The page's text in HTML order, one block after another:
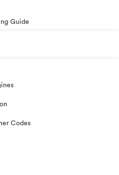
Guide
Codes